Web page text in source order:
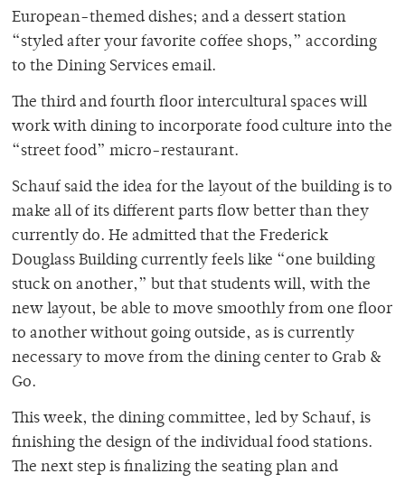
European-themed dishes; and a dessert station
“styled after your favorite coffee shops,” according
to the Dining Services email.
The third and fourth floor intercultural spaces will
work with dining to incorporate food culture into the
“street food” micro-restaurant.
Schauf said the idea for the layout of the building is to
make all of its different parts flow better than they
currently do. He admitted that the Frederick
Douglass Building currently feels like “one building
stuck on another,” but that students will, with the
new layout, be able to move smoothly from one floor
to another without going outside, as is currently
necessary to move from the dining center to Grab &
Go.
This week, the dining committee, led by Schauf, is
finishing the design of the individual food stations.
The next step is finalizing the seating plan and